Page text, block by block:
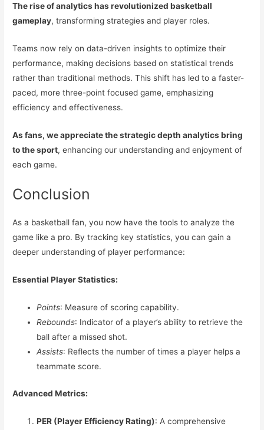
The rise of analytics has revolutionized basketball
gameplay, transforming strategies and player roles.
Teams now rely on data-driven insights to optimize their
performance, making decisions based on statistical trends
rather than traditional methods. This shift has led to a faster-
paced, more three-point focused game, emphasizing
efficiency and effectiveness.
As fans, we appreciate the strategic depth analytics bring
to the sport, enhancing our understanding and enjoyment of
each game.
Conclusion
As a basketball fan, you now have the tools to analyze the
game like a pro. By tracking key statistics, you can gain a
deeper understanding of player performance:
Essential Player Statistics:
Points: Measure of scoring capability.
Rebounds: Indicator of a player’s ability to retrieve the
ball after a missed shot.
Assists: Reflects the number of times a player helps a
teammate score.
Advanced Metrics:
PER (Player Efficiency Rating): A comprehensive